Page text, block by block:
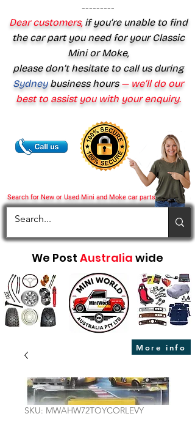
Search for New or Used Mini and Moke car parts
---------
Dear customers,if you’re unable to find
the car part you need for your Classic
Mini or Moke,
please don’t hesitate to call us during
Sydney business hours— we’ll do our
best to assist you with your enquiry.
We Post Australia wide
More info
SKU: MWAHW72TOYCORLEVY